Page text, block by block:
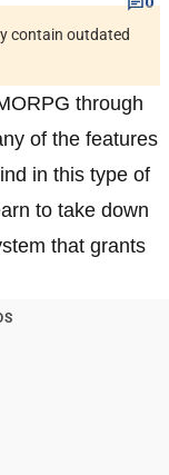
contain outdated
through
of the features
in this type of
to take down
that grants